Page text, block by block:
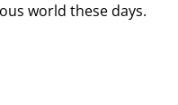
world these days.